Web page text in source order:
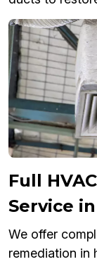
Full
Service
We offer
remediation in